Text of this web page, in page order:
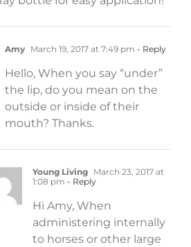
Amy March 19, 2017 at 7:49 pm - Reply
Hello, When you say “under”
the lip, do you mean on the
outside or inside of their
mouth? Thanks.
Young Living March 23, 2017 at
1:08 pm - Reply
Hi Amy, When
administering internally
to horses or other large